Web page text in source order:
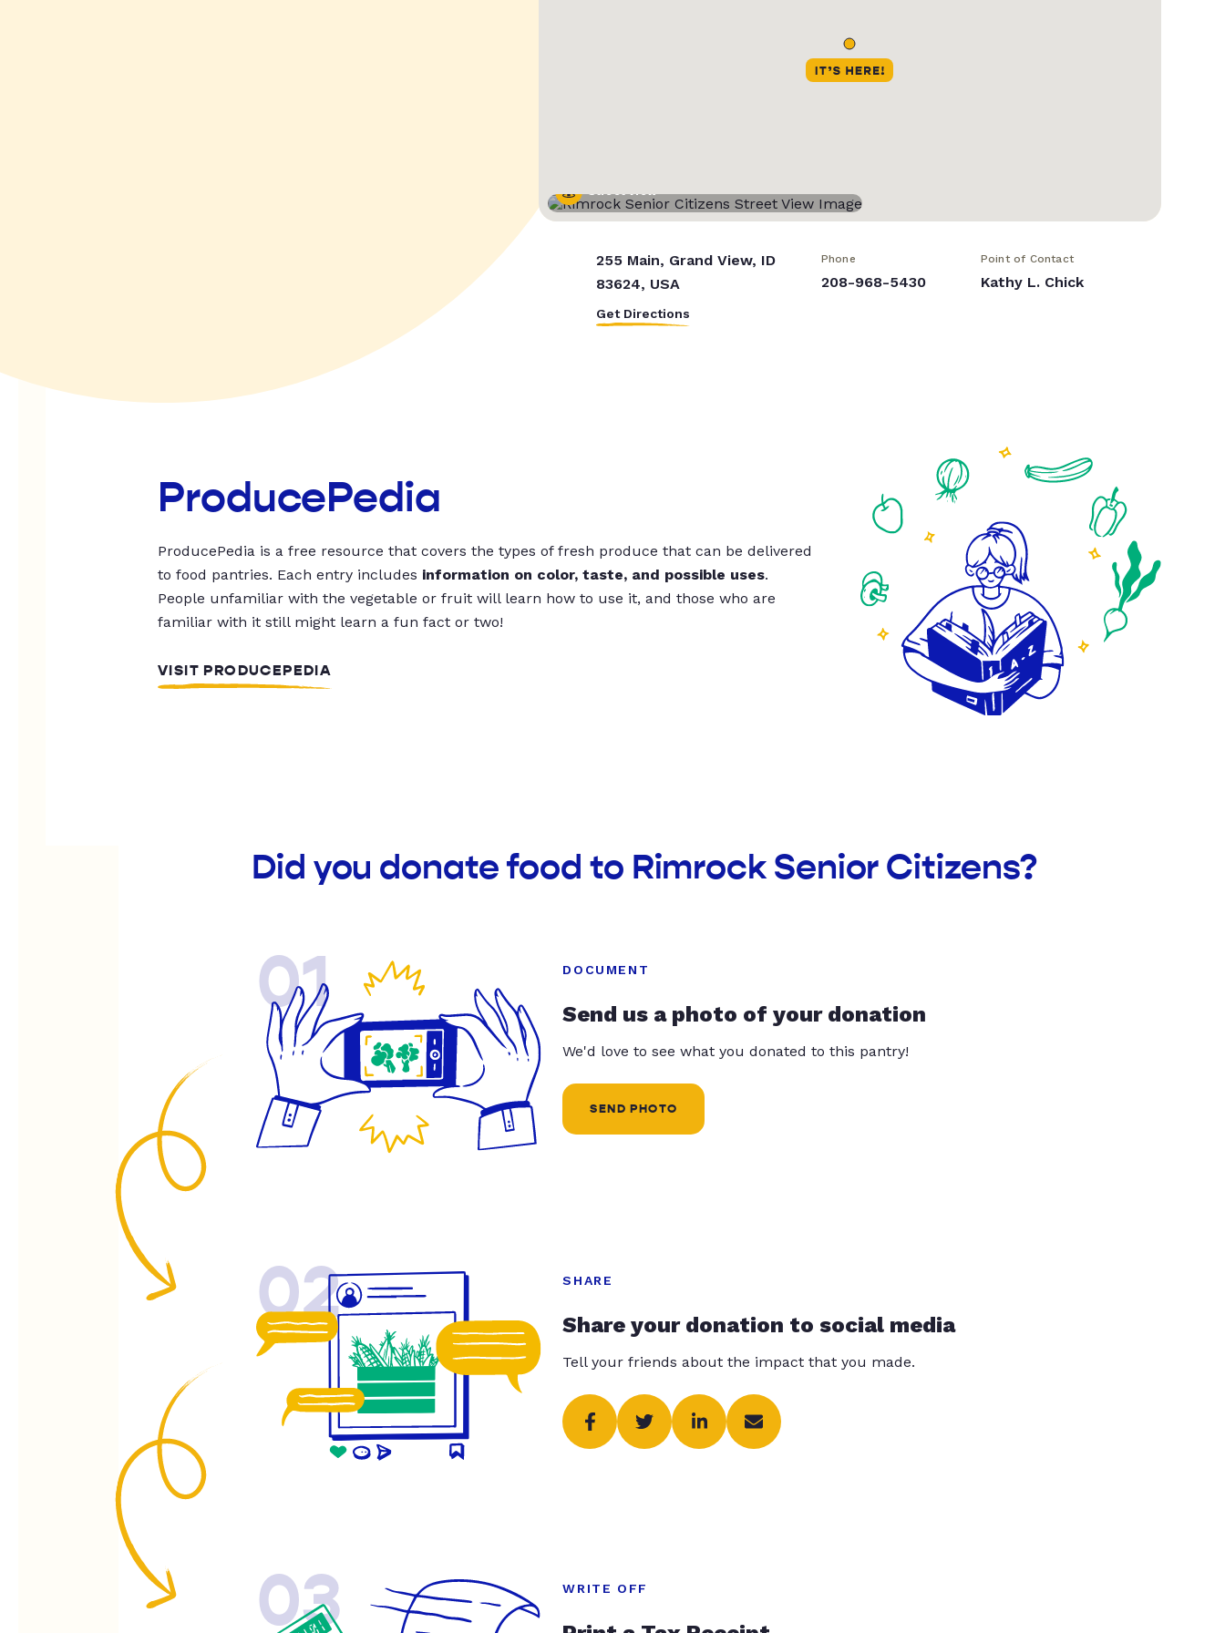
Street View
255 Main, Grand View, ID
83624, USA
Get Directions
Phone
208-968-5430
Point of Contact
Kathy L. Chick
ProducePedia
ProducePedia is a free resource that covers the types of fresh produce that can be delivered
to food pantries. Each entry includes information on color, taste, and possible uses.
People unfamiliar with the vegetable or fruit will learn how to use it, and those who are
familiar with it still might learn a fun fact or two!
VISIT PRODUCEPEDIA
Did you donate food to Rimrock Senior Citizens?
01 DOCUMENT
Send us a photo of your donation
We'd love to see what you donated to this pantry!
SEND PHOTO
02 SHARE
Share your donation to social media
Tell your friends about the impact that you made.
03 WRITE OFF